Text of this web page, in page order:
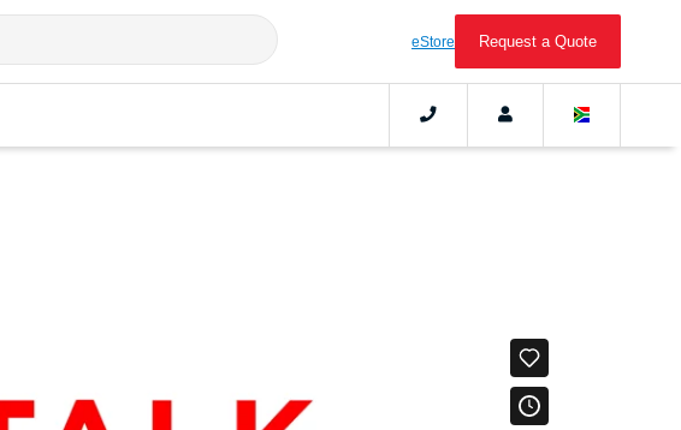
eStore Request a Quote